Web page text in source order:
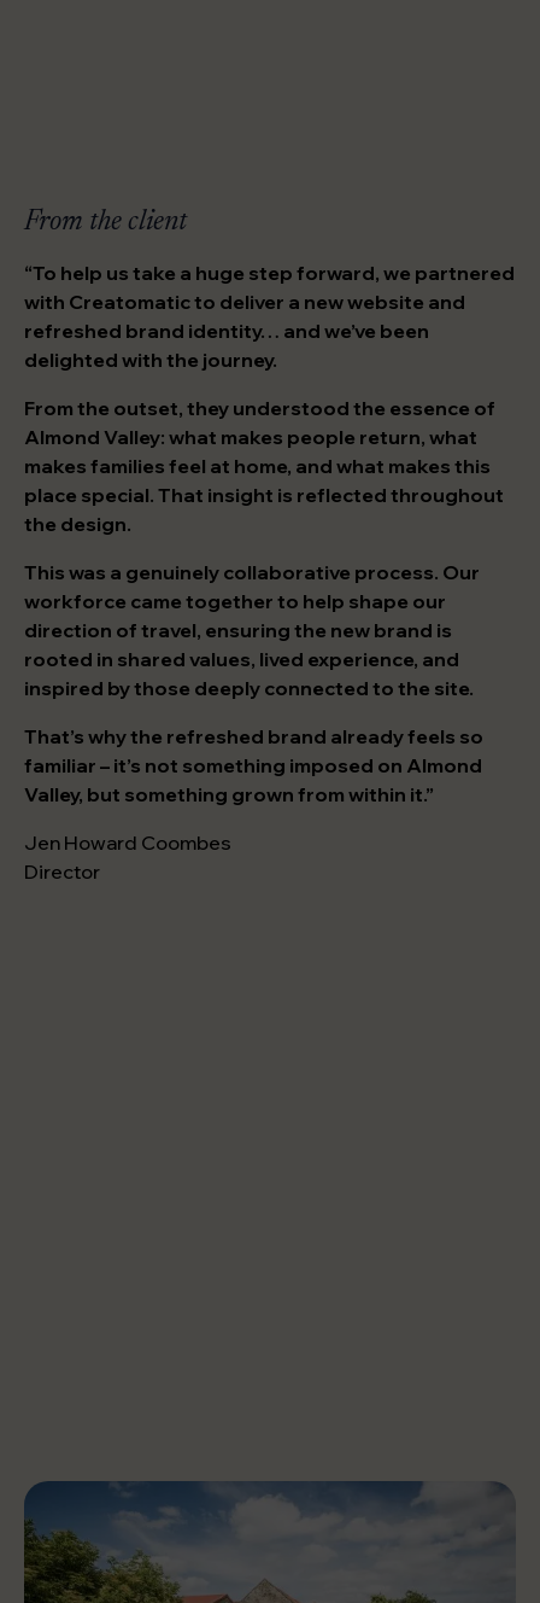
From the client
“To help us take a huge step forward, we partnered
with Creatomatic to deliver a new website and
refreshed brand identity… and we’ve been
delighted with the journey.
From the outset, they understood the essence of
Almond Valley: what makes people return, what
makes families feel at home, and what makes this
place special. That insight is reflected throughout
the design.
This was a genuinely collaborative process. Our
workforce came together to help shape our
direction of travel, ensuring the new brand is
rooted in shared values, lived experience, and
inspired by those deeply connected to the site.
That’s why the refreshed brand already feels so
familiar – it’s not something imposed on Almond
Valley, but something grown from within it.”
Jen Howard Coombes
Director